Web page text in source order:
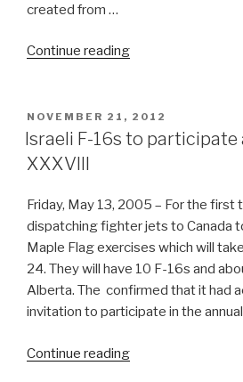
created from …
Continue reading“Privacy
POSTED
ON
NOVEMBER 21, 2012
Israeli F-16s to participate
XXXVIII
Friday, May 13, 2005 – For the first
dispatching fighter jets to Canada
Maple Flag exercises which will
24. They will have 10 F-16s and
Alberta. The confirmed that it had
invitation to participate in the
Continue reading“Israeli